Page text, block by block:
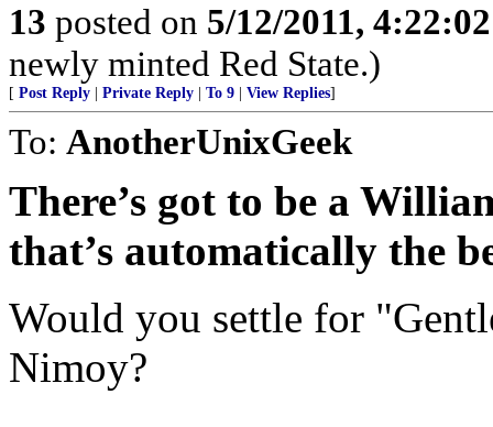
13 posted on 5/12/2011,
newly minted Red State.)
[ Post Reply Private Reply To 9 View Replies]
To: AnotherUnixGeek
There’s got to be a
that’s automatically the
Would you settle for
Nimoy?